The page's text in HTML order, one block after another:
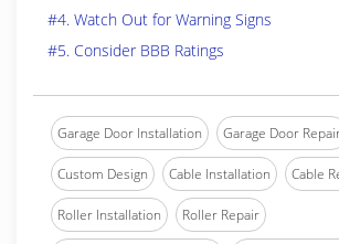
#4. Watch Out for Warning Signs
#5. Consider BBB Ratings
Garage Door Installation Garage Door
Custom Design Cable Installation Cable
Roller Installation Roller Repair